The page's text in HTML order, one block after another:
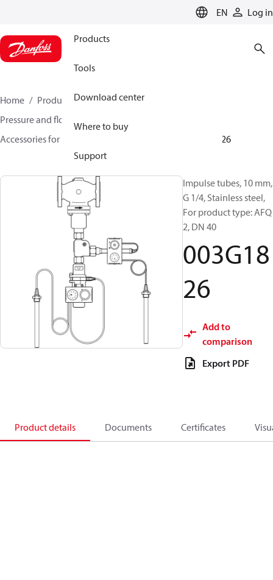
EN Log in
Products
Tools
Download center
Where to buy
Support
Home Products
Climate Solutions for heating
Pressure and flow controllers
Accessories for Pressure and flow controllers
003G1826
Impulse tubes, 10 mm,
G 1/4, Stainless steel,
For product type: AFQ
2, DN 40
003G18
26
Add to
comparison
Export PDF
Product details Documents Certificates